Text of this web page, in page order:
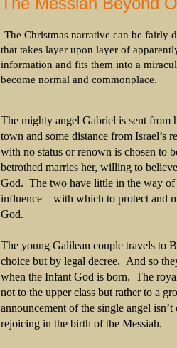
The Christmas narrative can be fairly
that takes layer upon layer of
information and fits them into a
become normal and commonplace.
The mighty angel Gabriel is sent from
town and some distance from Israel’s
with no status or renown is chosen to
betrothed marries her, willing to
God. The two have little in the way
influence—with which to protect and
God.
The young Galilean couple travels to
choice but by legal decree. And so
when the Infant God is born. The
not to the upper class but rather to a
announcement of the single angel
rejoicing in the birth of the Messiah.